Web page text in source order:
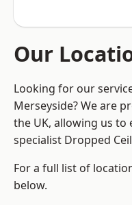
Our
Looking for our
Merseyside? We are
the UK, allowing us
specialist Dropped
For a full list of
below.